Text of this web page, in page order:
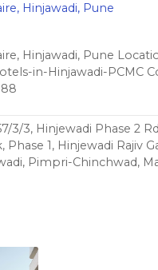
Hinjawadi, Pune
Hinjawadi, Pune
in-Hinjawadi-PCMC
3/3, Hinjewadi Phase 2
Phase 1, Hinjewadi Rajiv
Pimpri-Chinchwad,